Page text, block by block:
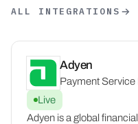
ALL INTEGRATIONS
Adyen
Payment Service
Live
Adyen is a global